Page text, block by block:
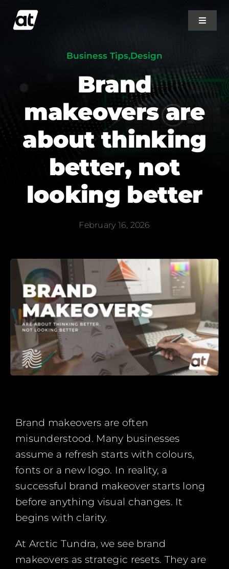
Skip
Toggle
About Us
Business Tips,Design
Brand
makeovers are
about thinking
better, not
looking better
February 16, 2026
Brand makeovers are often
misunderstood. Many businesses
assume a refresh starts with colours,
fonts or a new logo. In reality, a
successful brand makeover starts long
before anything visual changes. It
begins with clarity.
At Arctic Tundra, we see brand
makeovers as strategic resets. They are